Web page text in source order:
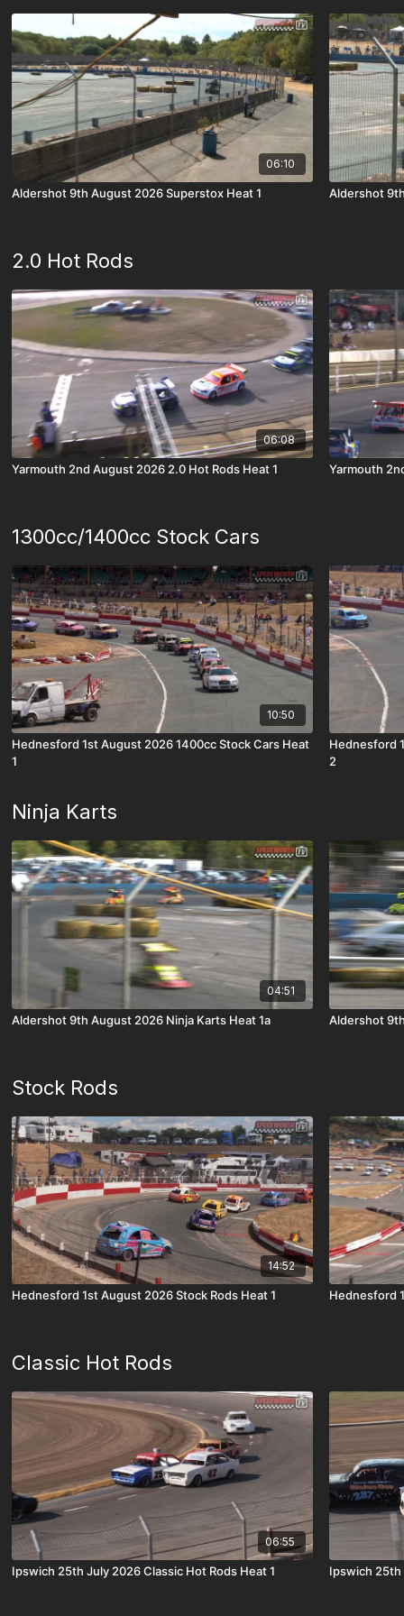
06:10
Aldershot 9th August 2026 Superstox Heat 1 Aldershot
2.0 Hot Rods
06:08
Yarmouth 2nd August 2026 2.0 Hot Rods Heat 1 Yarmouth
1300cc/1400cc Stock Cars
10:50
Hednesford 1st August 2026 1400cc Stock Cars Heat
1
Hednesford
2
Ninja Karts
04:51
Aldershot 9th August 2026 Ninja Karts Heat 1a Aldershot
Stock Rods
14:52
Hednesford 1st August 2026 Stock Rods Heat 1 Hednesford
Classic Hot Rods
06:55
Ipswich 25th July 2026 Classic Hot Rods Heat 1 Ipswich 25th